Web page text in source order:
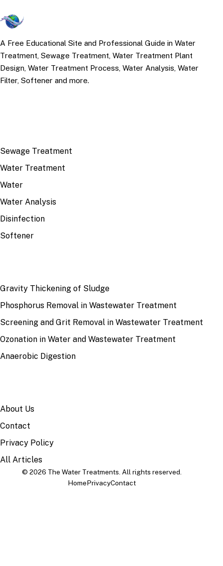
A Free Educational Site and Professional Guide in Water
Treatment, Sewage Treatment, Water Treatment Plant
Design, Water Treatment Process, Water Analysis, Water
Filter, Softener and more.
Sewage Treatment
Water Treatment
Water
Water Analysis
Disinfection
Softener
Gravity Thickening of Sludge
Phosphorus Removal in Wastewater Treatment
Screening and Grit Removal in Wastewater Treatment
Ozonation in Water and Wastewater Treatment
Anaerobic Digestion
About Us
Contact
Privacy Policy
All Articles
© 2026 The Water Treatments. All rights reserved.
HomePrivacyContact